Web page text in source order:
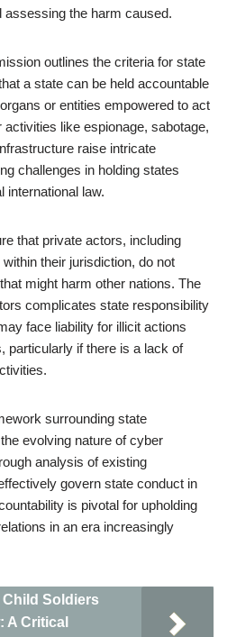
assessing the harm caused.
outlines the criteria for state
a state can be held accountable
or entities empowered to act
like espionage, sabotage,
raise intricate
challenges in holding states
international law.
that private actors, including
their jurisdiction, do not
might harm other nations. The
complicates state responsibility
face liability for illicit actions
particularly if there is a lack of
surrounding state
evolving nature of cyber
analysis of existing
govern state conduct in
is pivotal for upholding
in an era increasingly
Soldiers
A Critical